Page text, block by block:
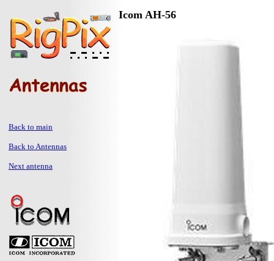
Back to main
Back to Antennas
Next antenna
Icom AH-56